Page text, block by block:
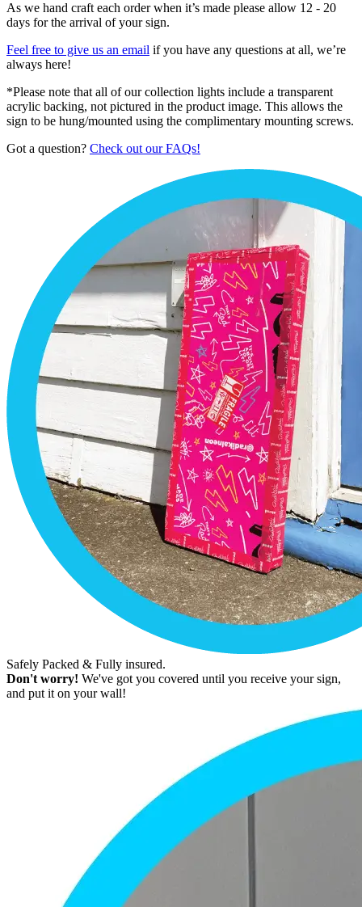
As we hand craft each order when it’s made please allow 12 - 20
days for the arrival of your sign.
Feel free to give us an email if you have any questions at all, we’re
always here!
*Please note that all of our collection lights include a transparent
acrylic backing, not pictured in the product image. This allows the
sign to be hung/mounted using the complimentary mounting screws.
Got a question? Check out our FAQs!
Safely Packed & Fully insured.
Don't worry! We've got you covered until you receive your sign,
and put it on your wall!